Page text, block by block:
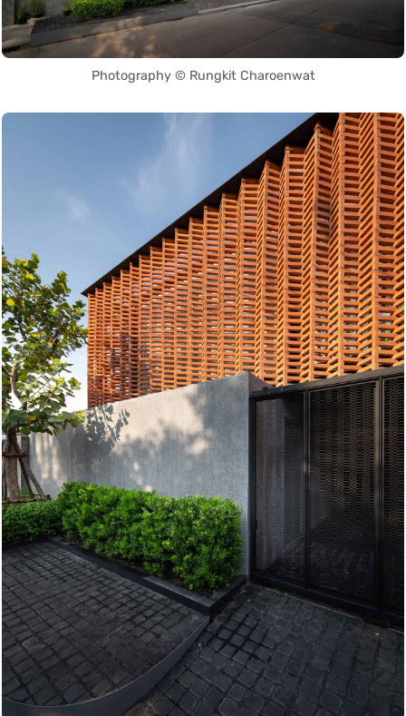
Photography © Rungkit Charoenwat